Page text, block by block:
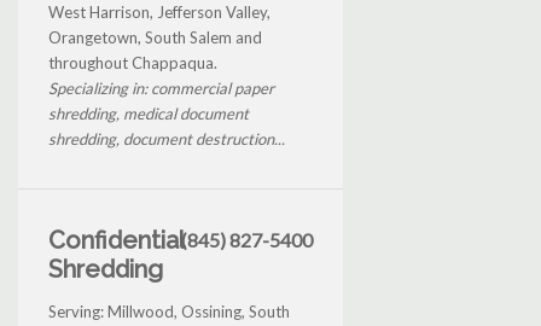
West Harrison, Jefferson Valley,
Orangetown, South Salem and
throughout Chappaqua.
Specializing in: commercial paper
shredding, medical document
shredding, document destruction...
Confidential
Shredding
(845) 827-5400
Serving: Millwood, Ossining, South